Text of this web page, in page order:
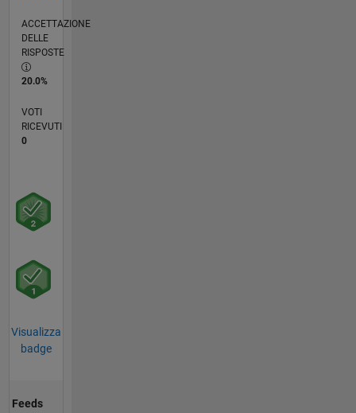
ACCETTAZIONE
DELLE
RISPOSTE
20.0%
VOTI
RICEVUTI
0
Visualizza
badge
Feeds